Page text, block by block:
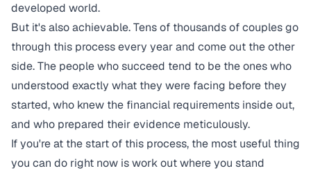
developed world.
But it's also achievable. Tens of thousands of couples go
through this process every year and come out the other
side. The people who succeed tend to be the ones who
understood exactly what they were facing before they
started, who knew the financial requirements inside out,
and who prepared their evidence meticulously.
If you're at the start of this process, the most useful thing
you can do right now is work out where you stand